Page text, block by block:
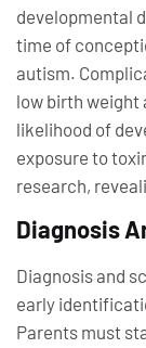
developmental
time of
autism.
low birth weight
likelihood of
exposure to
research,
Diagnosis
Diagnosis and
early
Parents must